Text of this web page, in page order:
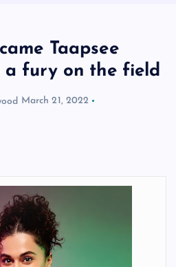
Taapsee
a fury on the field
March 21, 2022